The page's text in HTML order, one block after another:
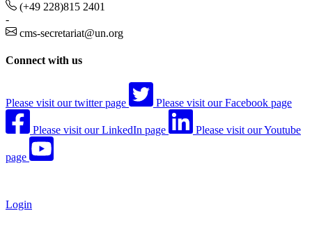
(+49 228)815 2401
-
cms-secretariat@un.org
Connect with us
Please visit our twitter page Please visit our Facebook page
Please visit our LinkedIn page Please visit our Youtube
page
Login